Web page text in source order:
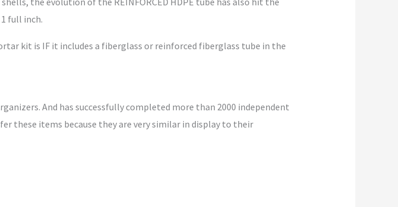
full inch.
kit is IF it includes a fiberglass or reinforced fiberglass tube in the
And has successfully completed more than 2000 independent
these items because they are very similar in display to their